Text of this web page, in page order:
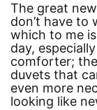
The great
don’t have to
which to me
day,
comforter;
duvets that
even more
looking like